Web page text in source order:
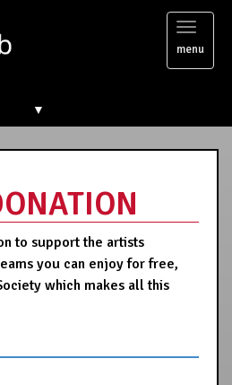
Toggle
menu
▼
to support the artists
you can enjoy for free,
which makes all this